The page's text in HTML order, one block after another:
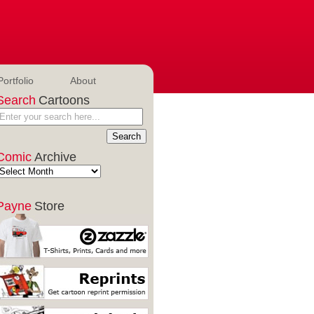
About
Cartoons
Archive
Store